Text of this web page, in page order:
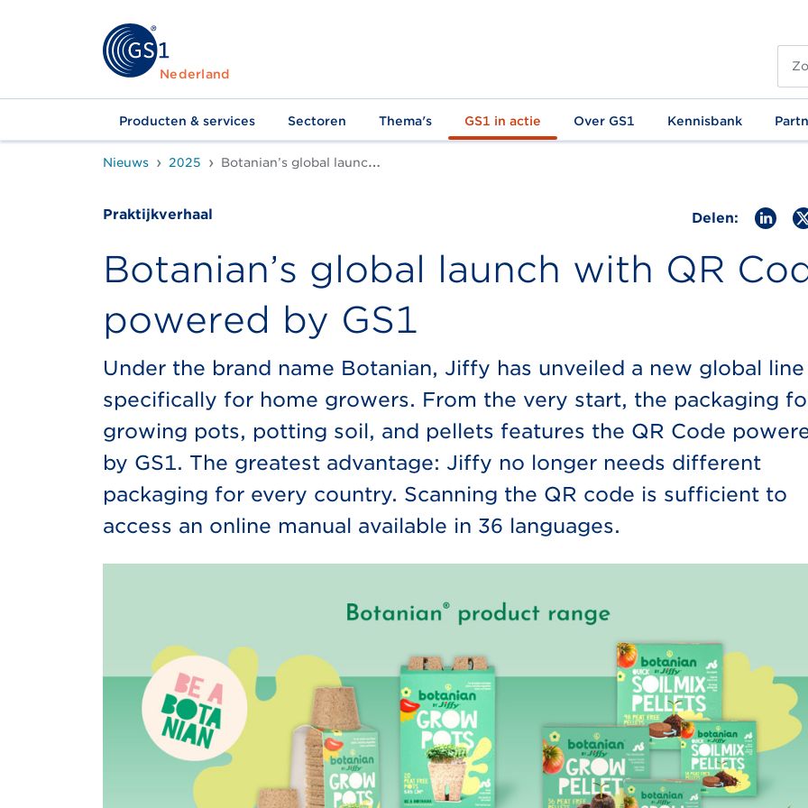
Nederland
Producten & services Sectoren Thema's GS1 in actie Over GS1 Kennisbank
Nieuws 2025 Botanian’s global launch with QR Code powered by GS1
Praktijkverhaal Delen:
Botanian’s global launch with QR
powered by GS1
Under the brand name Botanian, Jiffy has unveiled a new global line
specifically for home growers. From the very start, the packaging
growing pots, potting soil, and pellets features the QR Code
by GS1. The greatest advantage: Jiffy no longer needs different
packaging for every country. Scanning the QR code is sufficient to
access an online manual available in 36 languages.